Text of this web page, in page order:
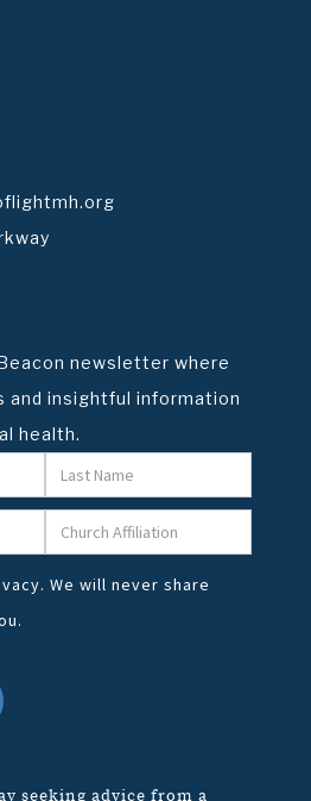
newsletter where
and insightful information
health.
We will never share
seeking advice from a